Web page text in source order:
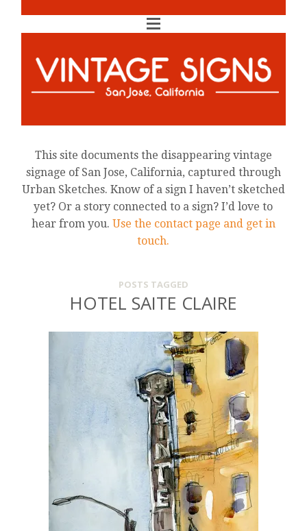
This site documents the disappearing vintage
signage of San Jose, California, captured through
Urban Sketches. Know of a sign I haven’t sketched
yet? Or a story connected to a sign? I’d love to
hear from you. Use the contact page and get in
touch.
POSTS TAGGED
HOTEL SAITE CLAIRE